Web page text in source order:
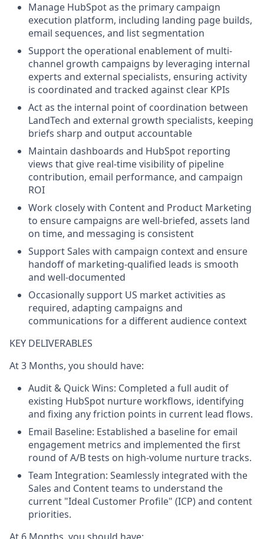
Manage HubSpot as the primary campaign
execution platform, including landing page builds,
email sequences, and list segmentation
Support the operational enablement of multi-
channel growth campaigns by leveraging internal
experts and external specialists, ensuring activity
is coordinated and tracked against clear KPIs
Act as the internal point of coordination between
LandTech and external growth specialists, keeping
briefs sharp and output accountable
Maintain dashboards and HubSpot reporting
views that give real-time visibility of pipeline
contribution, email performance, and campaign
ROI
Work closely with Content and Product Marketing
to ensure campaigns are well-briefed, assets land
on time, and messaging is consistent
Support Sales with campaign context and ensure
handoff of marketing-qualified leads is smooth
and well-documented
Occasionally support US market activities as
required, adapting campaigns and
communications for a different audience context
KEY DELIVERABLES
At 3 Months, you should have:
Audit & Quick Wins: Completed a full audit of
existing HubSpot nurture workflows, identifying
and fixing any friction points in current lead flows.
Email Baseline: Established a baseline for email
engagement metrics and implemented the first
round of A/B tests on high-volume nurture tracks.
Team Integration: Seamlessly integrated with the
Sales and Content teams to understand the
current "Ideal Customer Profile" (ICP) and content
priorities.